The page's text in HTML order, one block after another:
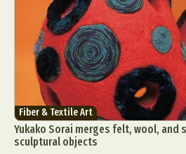
Fiber & Textile Art
Yukako Sorai merges felt, wool, and
sculptural objects